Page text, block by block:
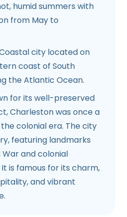
humid summers with
from May to
city located on
coast of South
the Atlantic Ocean.
for its well-preserved
Charleston was once a
colonial era. The city
featuring landmarks
and colonial
is famous for its charm,
and vibrant